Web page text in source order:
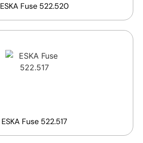
ESKA Fuse 522.520
ESKA Fuse 522.517